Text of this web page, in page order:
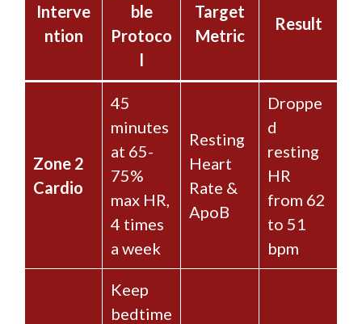
Interve
ntion
ble
Protoco
l
Target
Metric
Result
Zone 2
Cardio
45
minutes
at 65-
75%
max HR,
4 times
a week
Resting
Heart
Rate &
ApoB
Droppe
d
resting
HR
from 62
to 51
bpm
Keep
bedtime